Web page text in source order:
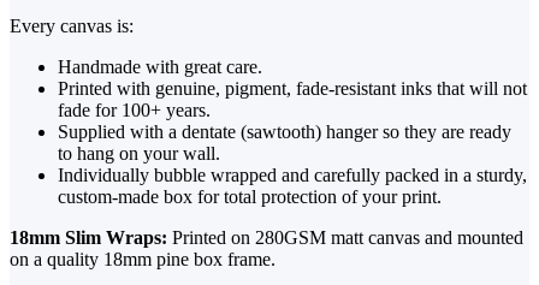
Every canvas is:
Handmade with great care.
Printed with genuine, pigment, fade-resistant inks that will not
fade for 100+ years.
Supplied with a dentate (sawtooth) hanger so they are ready
to hang on your wall.
Individually bubble wrapped and carefully packed in a sturdy,
custom-made box for total protection of your print.
18mm Slim Wraps: Printed on 280GSM matt canvas and mounted
on a quality 18mm pine box frame.